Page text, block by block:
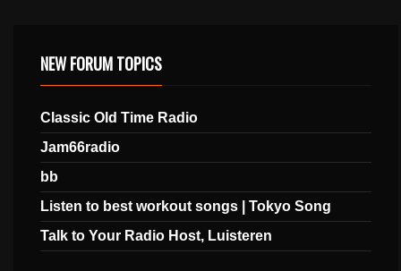
NEW FORUM TOPICS
Classic Old Time Radio
Jam66radio
bb
Listen to best workout songs | Tokyo Song
Talk to Your Radio Host, Luisteren